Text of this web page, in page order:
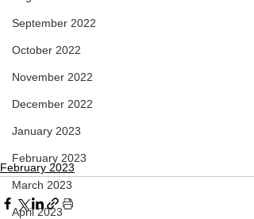
September 2022
October 2022
November 2022
December 2022
January 2023
February 2023
March 2023
April 2023
February 2023